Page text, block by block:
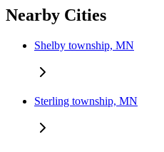
Nearby Cities
Shelby township, MN
Sterling township, MN